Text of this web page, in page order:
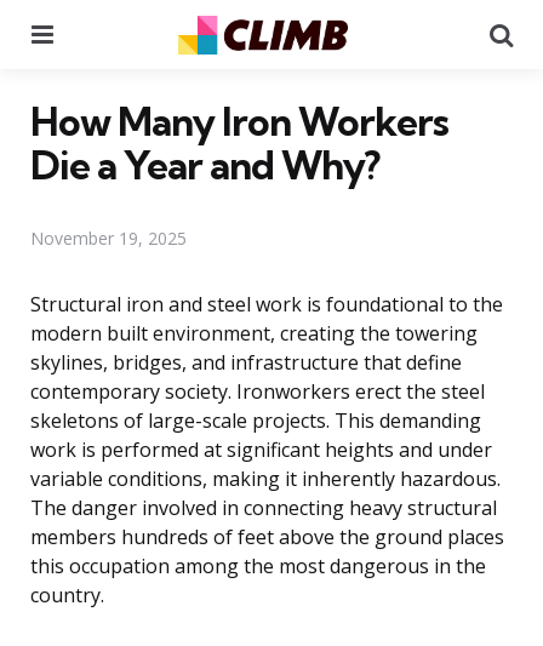
How Many Iron Workers
Die a Year and Why?
November 19, 2025
Structural iron and steel work is foundational to the
modern built environment, creating the towering
skylines, bridges, and infrastructure that define
contemporary society. Ironworkers erect the steel
skeletons of large-scale projects. This demanding
work is performed at significant heights and under
variable conditions, making it inherently hazardous.
The danger involved in connecting heavy structural
members hundreds of feet above the ground places
this occupation among the most dangerous in the
country.